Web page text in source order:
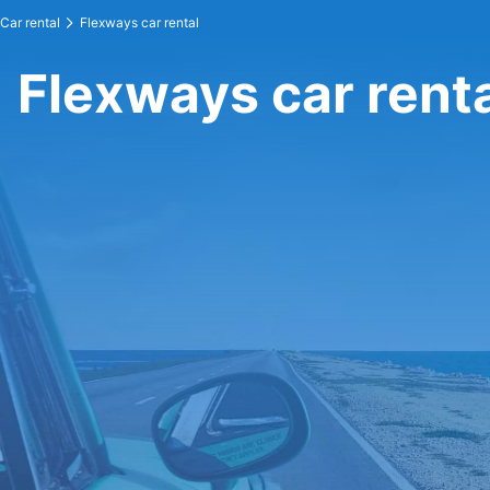
Car rental Flexways car rental
Flexways car